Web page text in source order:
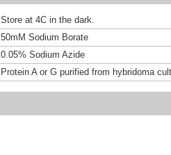
Store at 4C in the dark.
50mM Sodium Borate
0.05% Sodium Azide
Protein A or G purified from hybridoma